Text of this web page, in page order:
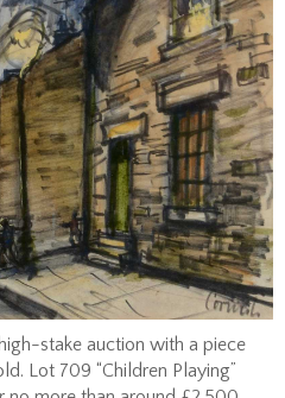
stake auction with a piece
Lot 709 “Children Playing”